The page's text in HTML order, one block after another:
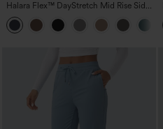
Halara Flex™ DayStretch Mid Rise Side
Zipper Pocket Work Flare Pants